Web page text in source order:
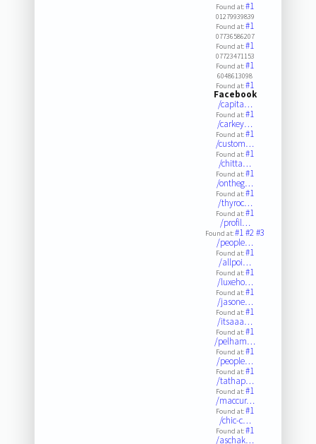
Found at:#1
01279939839
Found at:#1
07736586207
Found at:#1
07723471153
Found at:#1
6048613098
Found at:#1
Facebook
/capita…
Found at:#1
/carkey…
Found at:#1
/custom…
Found at:#1
/chitta…
Found at:#1
/ontheg…
Found at:#1
/thyroc…
Found at:#1
/profil…
Found at:#1#2#3
/people…
Found at:#1
/allpoi…
Found at:#1
/luxeho…
Found at:#1
/jasone…
Found at:#1
/itsaaa…
Found at:#1
/pelham…
Found at:#1
/people…
Found at:#1
/tathap…
Found at:#1
/maccur…
Found at:#1
/chic-c…
Found at:#1
/aschak…